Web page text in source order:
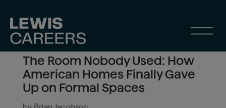
The Room Nobody Used: How
American Homes Finally Gave
Up on Formal Spaces